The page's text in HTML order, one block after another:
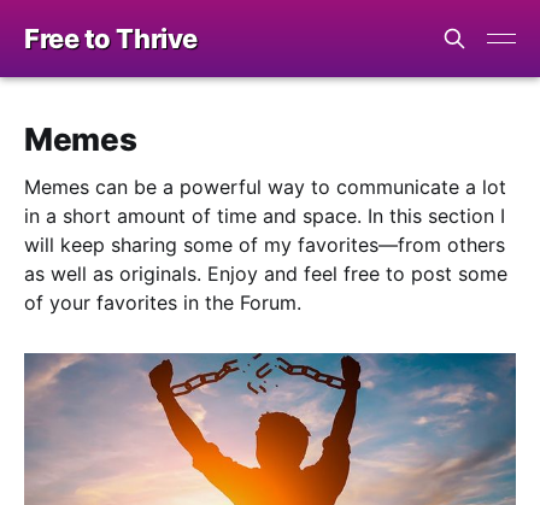
Free to Thrive
Memes
Memes can be a powerful way to communicate a lot
in a short amount of time and space. In this section I
will keep sharing some of my favorites—from others
as well as originals. Enjoy and feel free to post some
of your favorites in the Forum.